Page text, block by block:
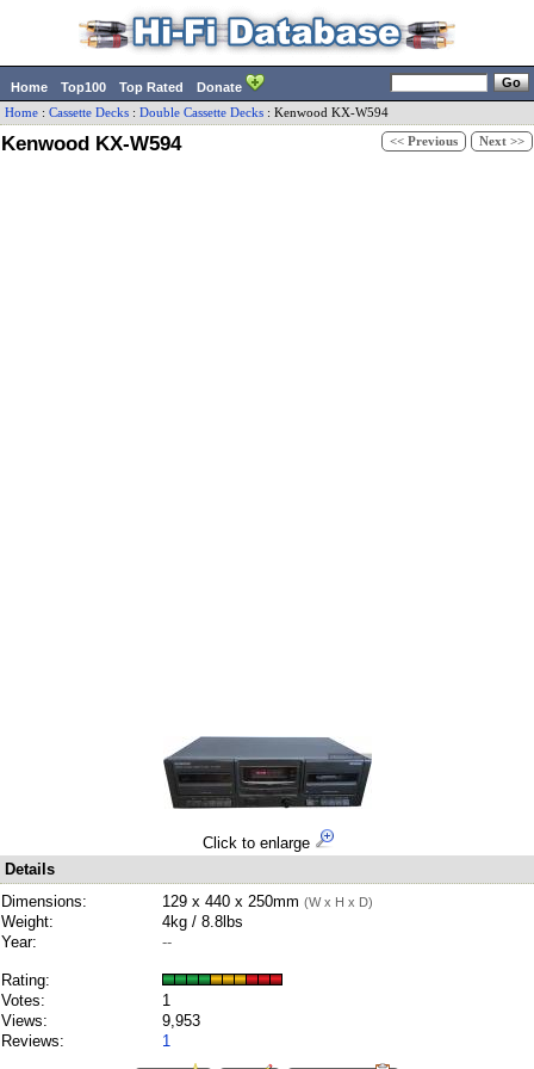
Home Top100 Top Rated Donate
Home : Cassette Decks : Double Cassette Decks : Kenwood KX-W594
Kenwood KX-W594 << Previous Next >>
Click to enlarge
Details
Dimensions:
129 x 440 x 250mm (W x H x D)
Weight:
4kg / 8.8lbs
Year:
--
Rating:
Votes:
1
Views:
9,953
Reviews:
1